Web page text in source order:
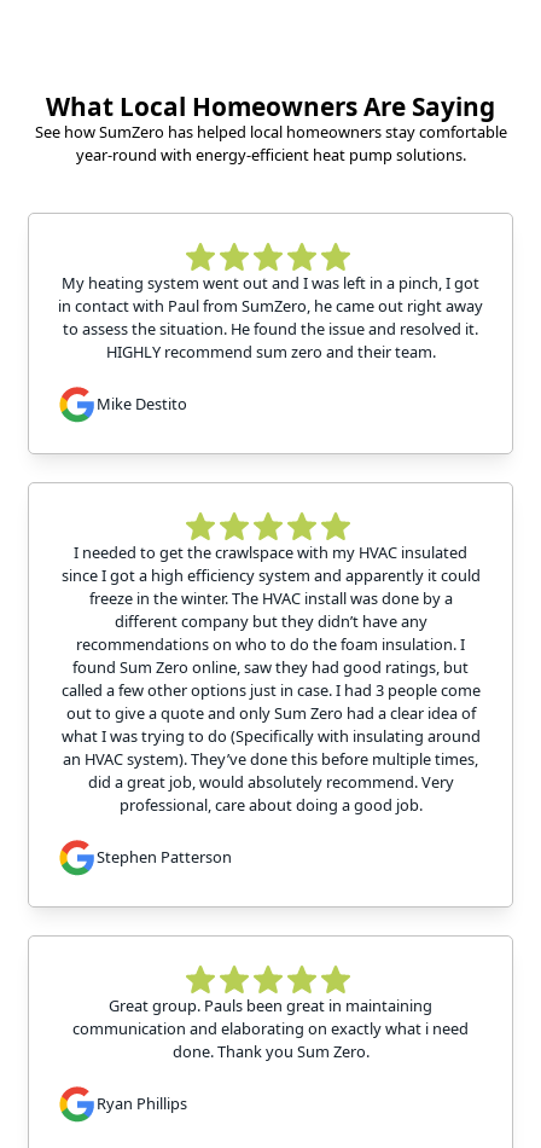
What Local Homeowners Are Saying
See how SumZero has helped local homeowners stay comfortable
year-round with energy-efficient heat pump solutions.
My heating system went out and I was left in a pinch, I got
in contact with Paul from SumZero, he came out right away
to assess the situation. He found the issue and resolved it.
HIGHLY recommend sum zero and their team.
Mike Destito
I needed to get the crawlspace with my HVAC insulated
since I got a high efficiency system and apparently it could
freeze in the winter. The HVAC install was done by a
different company but they didn’t have any
recommendations on who to do the foam insulation. I
found Sum Zero online, saw they had good ratings, but
called a few other options just in case. I had 3 people come
out to give a quote and only Sum Zero had a clear idea of
what I was trying to do (Specifically with insulating around
an HVAC system). They’ve done this before multiple times,
did a great job, would absolutely recommend. Very
professional, care about doing a good job.
Stephen Patterson
Great group. Pauls been great in maintaining
communication and elaborating on exactly what i need
done. Thank you Sum Zero.
Ryan Phillips